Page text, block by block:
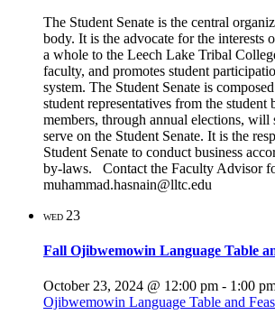
The Student Senate is the central
body. It is the advocate for the interests
a whole to the Leech Lake Tribal
faculty, and promotes student
system. The Student Senate is
student representatives from the
members, through annual elections, will
serve on the Student Senate. It is the
Student Senate to conduct business
by-laws. Contact the Faculty Advisor
muhammad.hasnain@lltc.edu
WED 23
Fall Ojibwemowin Language Table
October 23, 2024 @ 12:00 pm - 1:00
Ojibwemowin Language Table and